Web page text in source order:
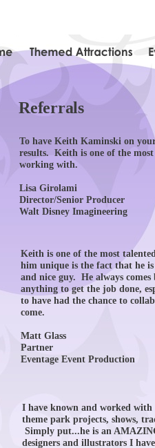
Referrals
To have Keith Kaminski on
results. Keith is one of the most
working with.
Lisa Girolami
Director/Senior Producer
Walt Disney Imagineering
Keith is one of the most
him unique is the fact that he
and nice guy. He always
anything to get the job done,
to have had the chance to
come.
Matt Glass
Partner
Eventage Event Production
I have known and worked
theme park projects, shows,
Simply put...he is an
designers and illustrators I